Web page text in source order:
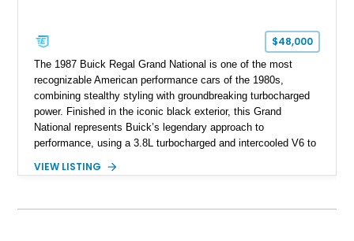
$48,000
The 1987 Buick Regal Grand National is one of the most
recognizable American performance cars of the 1980s,
combining stealthy styling with groundbreaking turbocharged
power. Finished in the iconic black exterior, this Grand
National represents Buick’s legendary approach to
performance, using a 3.8L turbocharged and intercooled V6 to
traditional V8 muscle cars of its era. With its rear-wheel-drive
VIEW LISTING